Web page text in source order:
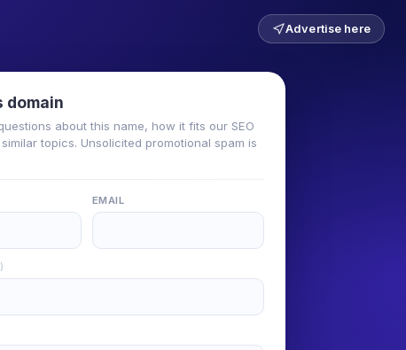
Advertise here
domain
about this name, how it fits our SEO
topics. Unsolicited promotional spam is
EMAIL